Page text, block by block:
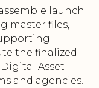
launch
master files,
the finalized
Asset
and agencies.